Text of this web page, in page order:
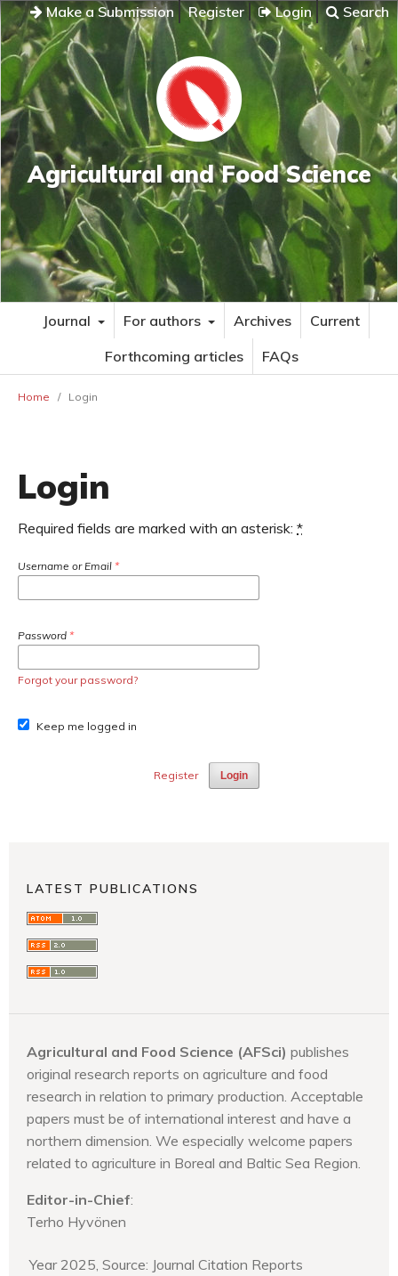
Make a Submission Register Login Search
Agricultural and Food Science
Journal For authors Archives
Current
Forthcoming articles
FAQs
Home / Login
Login
Required fields are marked with an asterisk: *
Username or Email *
Password *
Forgot your password?
Keep me logged in
Login
Register
LATEST PUBLICATIONS
Agricultural and Food Science (AFSci) publishes
original research reports on agriculture and food
research in relation to primary production. Acceptable
papers must be of international interest and have a
northern dimension. We especially welcome papers
related to agriculture in Boreal and Baltic Sea Region.
Editor-in-Chief:
Terho Hyvönen
Year 2025, Source: Journal Citation Reports